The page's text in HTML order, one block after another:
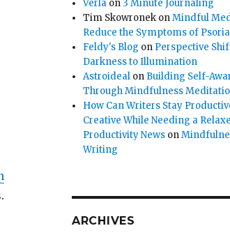
Verla on 3 Minute Journaling
Tim Skowronek onMindful
Reduce the Symptoms of
Feldy's Blog on Perspective
Darkness to Illumination
Astroideal on Building Self-
Through Mindfulness
How Can Writers Stay
Creative While Needing a
Productivity News on
Writing
ARCHIVES